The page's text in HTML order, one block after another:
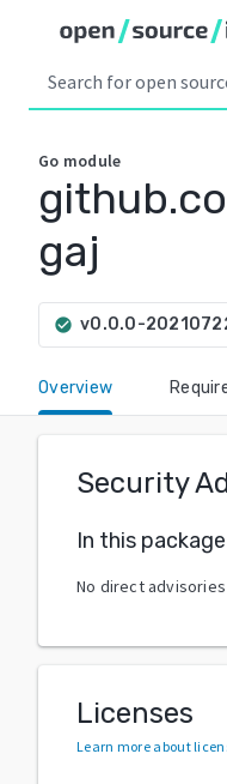
Go module
gaj
check_circle v0.0.0-
Overview
Security
In this package
No direct
Licenses
Learn more about